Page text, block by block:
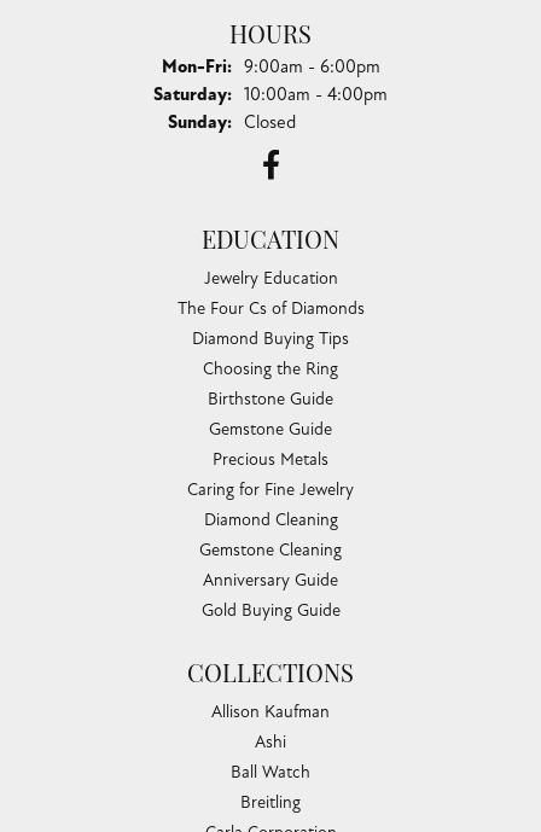
HOURS
Mon-Fri:Monday - Friday:
9:00am - 6:00pm
Saturday: 10:00am - 4:00pm
Sunday: Closed
EDUCATION
Jewelry Education
The Four Cs of Diamonds
Diamond Buying Tips
Choosing the Ring
Birthstone Guide
Gemstone Guide
Precious Metals
Caring for Fine Jewelry
Diamond Cleaning
Gemstone Cleaning
Anniversary Guide
Gold Buying Guide
COLLECTIONS
Allison Kaufman
Ashi
Ball Watch
Breitling